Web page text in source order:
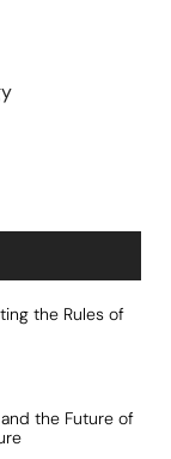
the Rules of
the Future of